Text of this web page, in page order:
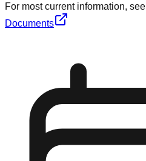
For most current information, see
Documents